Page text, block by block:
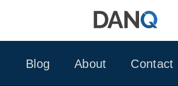
Blog
About Contact